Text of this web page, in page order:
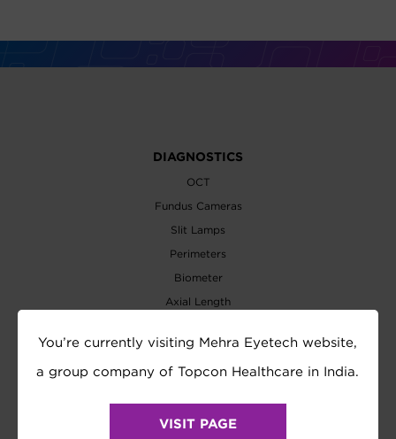
DIAGNOSTICS
OCT
Fundus Cameras
Slit Lamps
Perimeters
Biometer
Axial Length
You’re currently visiting Mehra Eyetech website,
a group company of Topcon Healthcare in India.
VISIT PAGE